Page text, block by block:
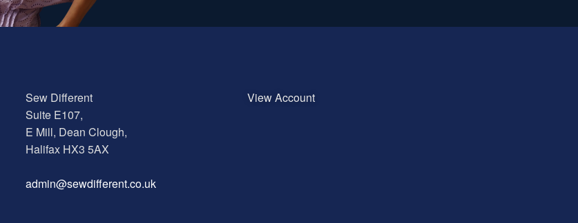
Sew Different
Suite E107,
E Mill, Dean Clough,
Halifax HX3 5AX
admin@sewdifferent.co.uk
View Account